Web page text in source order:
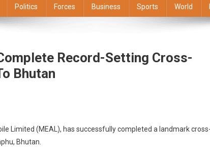
Politics Forces Business Sports World
Record-Setting Cross-
Bhutan
Limited (MEAL), has successfully completed a landmark
Bhutan.